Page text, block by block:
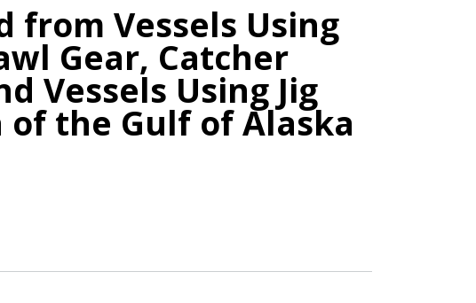
from Vessels Using
Gear, Catcher
Vessels Using Jig
the Gulf of Alaska